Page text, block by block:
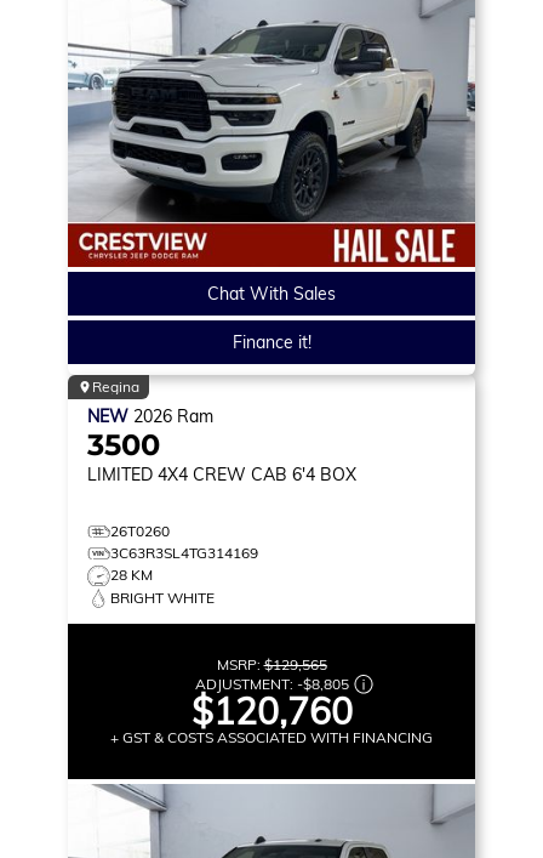
Chat With Sales
Finance it!
Regina
NEW 2026 Ram
3500
LIMITED 4X4 CREW CAB 6'4 BOX
26T0260
3C63R3SL4TG314169
28 KM
BRIGHT WHITE
MSRP:$129,565
ADJUSTMENT: -$8,805
$120,760
+ GST & COSTS ASSOCIATED WITH FINANCING